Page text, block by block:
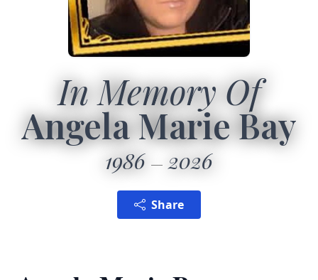
In Memory Of
Angela Marie Bay
1986 2026
Share